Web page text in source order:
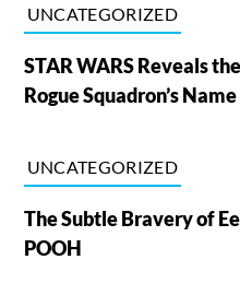
UNCATEGORIZED
STAR WARS Reveals
Rogue Squadron’s Name
UNCATEGORIZED
The Subtle Bravery of
POOH